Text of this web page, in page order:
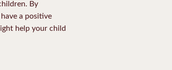
By
a positive
help your child